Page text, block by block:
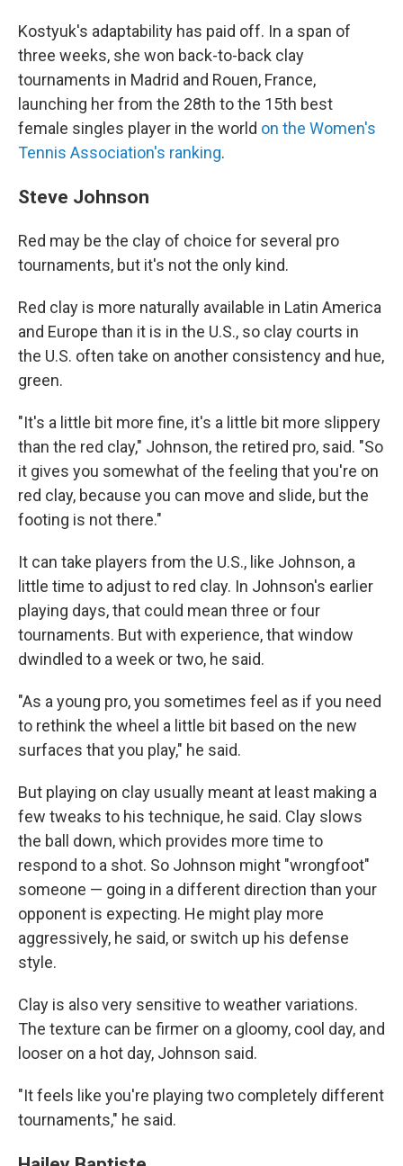
Kostyuk's adaptability has paid off. In a span of
three weeks, she won back-to-back clay
tournaments in Madrid and Rouen, France,
launching her from the 28th to the 15th best
female singles player in the world on the Women's
Tennis Association's ranking.
Steve Johnson
Red may be the clay of choice for several pro
tournaments, but it's not the only kind.
Red clay is more naturally available in Latin America
and Europe than it is in the U.S., so clay courts in
the U.S. often take on another consistency and hue,
green.
"It's a little bit more fine, it's a little bit more slippery
than the red clay," Johnson, the retired pro, said. "So
it gives you somewhat of the feeling that you're on
red clay, because you can move and slide, but the
footing is not there."
It can take players from the U.S., like Johnson, a
little time to adjust to red clay. In Johnson's earlier
playing days, that could mean three or four
tournaments. But with experience, that window
dwindled to a week or two, he said.
"As a young pro, you sometimes feel as if you need
to rethink the wheel a little bit based on the new
surfaces that you play," he said.
But playing on clay usually meant at least making a
few tweaks to his technique, he said. Clay slows
the ball down, which provides more time to
respond to a shot. So Johnson might "wrongfoot"
someone — going in a different direction than your
opponent is expecting. He might play more
aggressively, he said, or switch up his defense
style.
Clay is also very sensitive to weather variations.
The texture can be firmer on a gloomy, cool day, and
looser on a hot day, Johnson said.
"It feels like you're playing two completely different
tournaments," he said.